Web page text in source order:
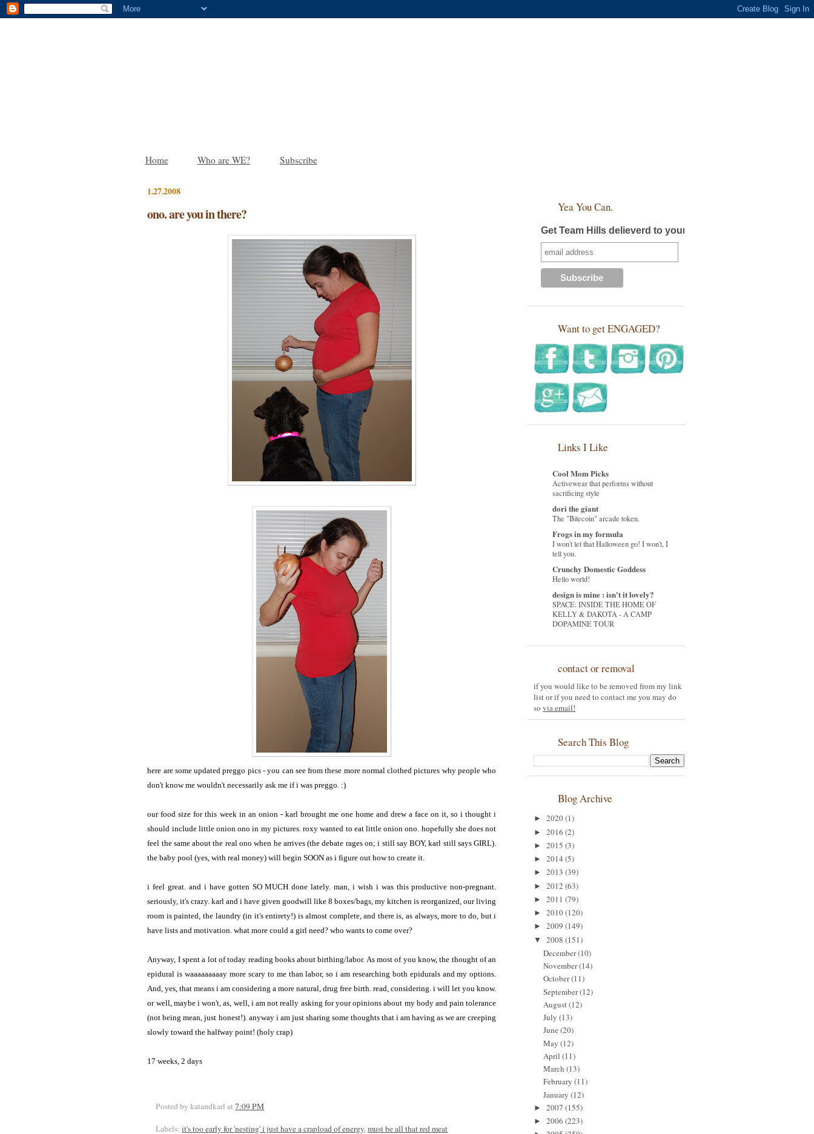
Home Who are WE? Subscribe
1.27.2008
ono. are you in there?
here are some updated preggo pics - you can see from these more normal clothed pictures why people who
don't know me wouldn't necessarily ask me if i was preggo. :)
our food size for this week in an onion - karl brought me one home and drew a face on it, so i thought i
should include little onion ono in my pictures. roxy wanted to eat little onion ono. hopefully she does not
feel the same about the real onowhen he arrives(the debate rages on; i still say BOY, karl still says GIRL).
the baby pool (yes, with real money) will begin SOON as i figure out how to create it.
i feel great. and i have gotten SO MUCH done lately. man, i wish i was this productive non-pregnant.
seriously, it's crazy. karl and i have given goodwill like 8 boxes/bags, my kitchen is reorganized, our living
room is painted, the laundry (in it's entirety!) is almost complete, and there is, as always, more to do, but i
have lists and motivation. what more could a girl need? who wants to come over?
Anyway, I spent a lot of today reading books about birthing/labor. As most of you know, the thought of an
epidural is waaaaaaaaay more scary to me than labor, so i am researching both epidurals and my options.
And, yes, that means i am considering a more natural, drug free birth. read, considering. i will let you know.
or well, maybe i won't, as, well, i am not really asking for your opinions about my body and pain tolerance
(not being mean, just honest!). anyway i am just sharing some thoughts that i am having as we are creeping
slowly toward the halfway point! (holy crap)
17 weeks, 2 days
Posted by katandkarlat7:09 PM
Labels:it's too early for 'nesting' i just have a crapload of energy,must be all that red meat
Yea You Can.
Get Team Hills delieverd to your inbox!
Want to get ENGAGED?
Links I Like
Cool Mom Picks
Activewear that performs without
sacrificing style
dori the giant
The "Bitecoin" arcade token.
Frogs in my formula
I won't let that Halloween go! I won't, I
tell you.
Crunchy Domestic Goddess
Hello world!
design is mine : isn't it lovely?
SPACE: INSIDE THE HOME OF
KELLY & DAKOTA - A CAMP
DOPAMINE TOUR
contact or removal
if you would like to be removed from my link
list or if you need to contact me you may do
so via email!
Search This Blog
Blog Archive
► 2020(1)
► 2016 (2)
► 2015 (3)
► 2014 (5)
► 2013 (39)
► 2012 (63)
► 2011 (79)
► 2010(120)
► 2009 (149)
▼ 2008 (151)
December(10)
November(14)
October(11)
September(12)
August(12)
July (13)
June (20)
May (12)
April (11)
March (13)
February (11)
January (12)
► 2007 (155)
► 2006 (223)